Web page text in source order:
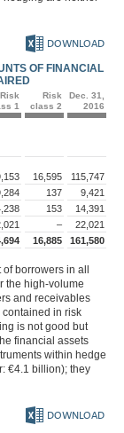
DOWNLOAD
OF FINANCIAL
Risk
1
Risk
class 2
Dec. 31,
2016
16,595
115,747
137
9,421
153
14,391
–
22,021
16,885 161,580
borrowers in all
the high-volume
and receivables
in risk
is not good but
financial assets
within hedge
€4.1 billion); they
DOWNLOAD